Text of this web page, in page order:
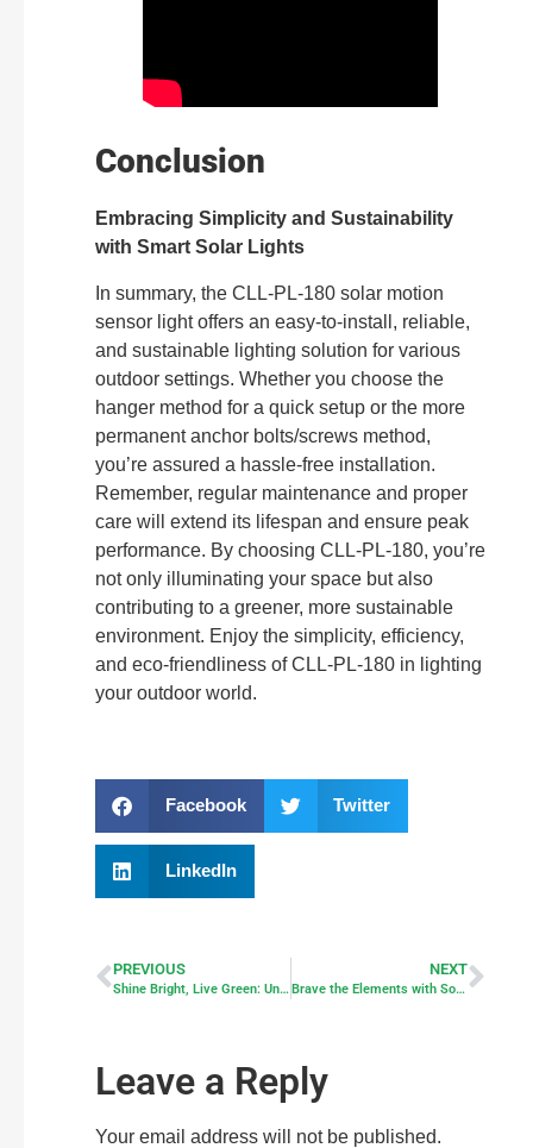
Conclusion
Embracing Simplicity and Sustainability
with Smart Solar Lights
In summary, the CLL-PL-180 solar motion
sensor light offers an easy-to-install, reliable,
and sustainable lighting solution for various
outdoor settings. Whether you choose the
hanger method for a quick setup or the more
permanent anchor bolts/screws method,
you’re assured a hassle-free installation.
Remember, regular maintenance and proper
care will extend its lifespan and ensure peak
performance. By choosing CLL-PL-180, you’re
not only illuminating your space but also
contributing to a greener, more sustainable
environment. Enjoy the simplicity, efficiency,
and eco-friendliness of CLL-PL-180 in lighting
your outdoor world.
Facebook Twitter
LinkedIn
PREVIOUS
Shine Bright, Live Green: Unveiling the Wonders of Solar-Powered Motion Light
NEXT
Brave the Elements with Solar Motion Lights: Your Ultimate Guide to Robust Solar Lighting
Leave a Reply
Your email address will not be published.